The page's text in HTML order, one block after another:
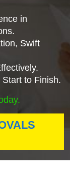
in
Swift
to Finish.